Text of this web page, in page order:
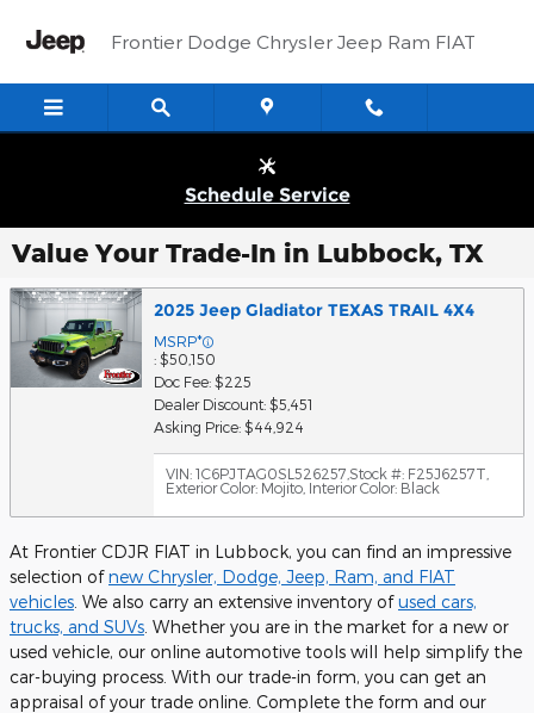
Frontier Dodge Chrysler Jeep Ram FIAT
Schedule Service
Value Your Trade-In in Lubbock, TX
2025 Jeep Gladiator TEXAS TRAIL 4X4
MSRP*
: $50,150
Doc Fee: $225
Dealer Discount: $5,451
Asking Price: $44,924
VIN: 1C6PJTAG0SL526257 Stock #: F25J6257T
Exterior Color: Mojito Interior Color: Black
At Frontier CDJR FIAT in Lubbock, you can find an impressive
selection ofnew Chrysler, Dodge, Jeep, Ram, and FIAT
vehicles . We also carry an extensive inventory ofused cars,
trucks, and SUVs . Whether you are in the market for a new or
used vehicle, our online automotive tools will help simplify the
car-buying process. With our trade-in form, you can get an
appraisal of your trade online. Complete the form and our